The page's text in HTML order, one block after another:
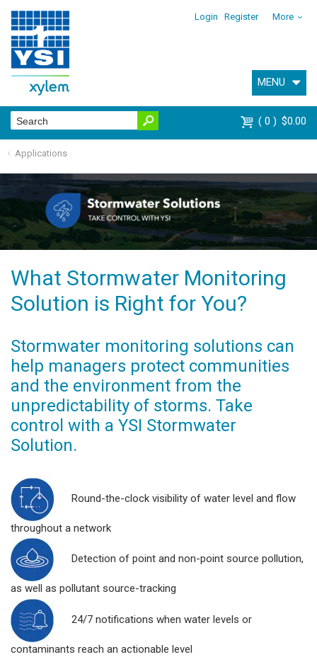
Login Register More
MENU
0 $0.00
Applications
What Stormwater Monitoring
Solution is Right for You?
Stormwater monitoring solutions can
help managers protect communities
and the environment from the
unpredictability of storms. Take
control with a YSI Stormwater
Solution.
Round-the-clock visibility of water level and flow
throughout a network
Detection of point and non-point source pollution,
as well as pollutant source-tracking
24/7 notifications when water levels or
contaminants reach an actionable level